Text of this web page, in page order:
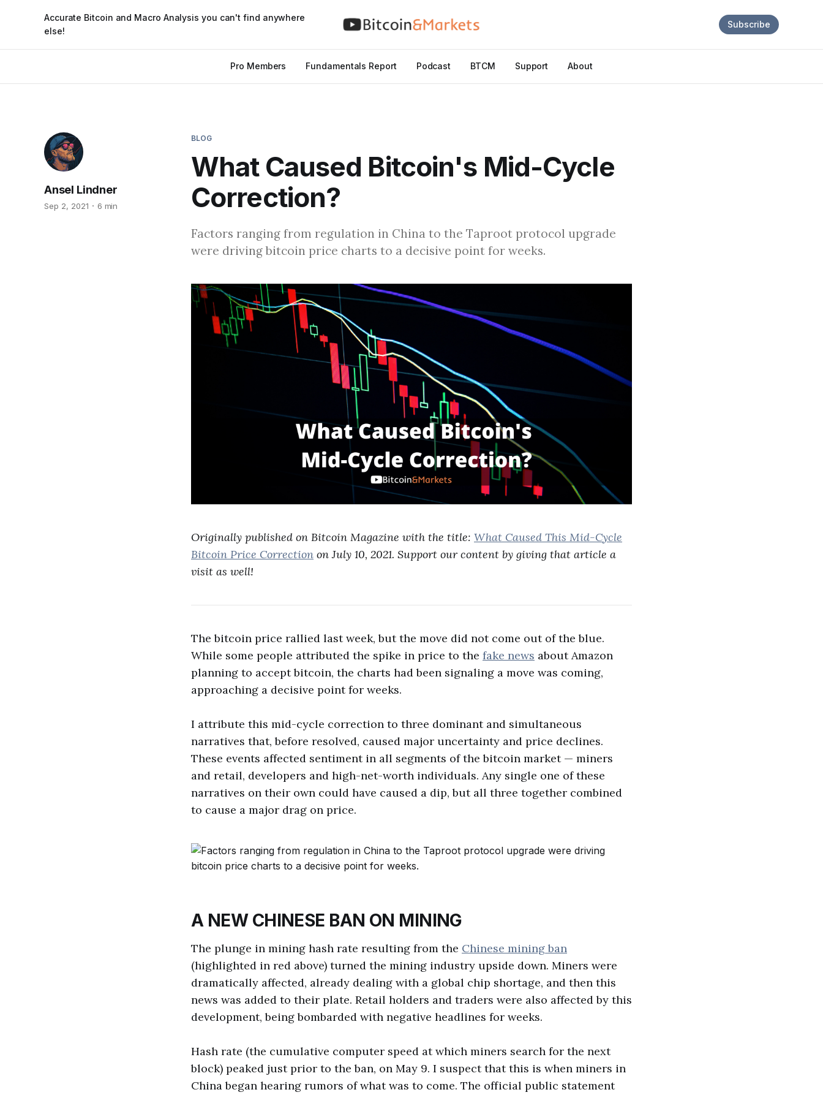
Accurate Bitcoin and Macro Analysis you can't find anywhere
else!
Pro Members Fundamentals Report Podcast BTCM Support About
Subscribe
BLOG
What Caused Bitcoin's Mid-Cycle
Correction?
Ansel Lindner
Sep 2, 2021 6 min
Factors ranging from regulation in China to the Taproot protocol upgrade
were driving bitcoin price charts to a decisive point for weeks.
Originally published on Bitcoin Magazine with the title: What Caused This Mid-Cycle
Bitcoin Price Correction on July 10, 2021. Support our content by giving that article a
visit as well!
The bitcoin price rallied last week, but the move did not come out of the blue.
While some people attributed the spike in price to the fake news about Amazon
planning to accept bitcoin, the charts had been signaling a move was coming,
approaching a decisive point for weeks.
I attribute this mid-cycle correction to three dominant and simultaneous
narratives that, before resolved, caused major uncertainty and price declines.
These events affected sentiment in all segments of the bitcoin market — miners
and retail, developers and high-net-worth individuals. Any single one of these
narratives on their own could have caused a dip, but all three together combined
to cause a major drag on price.
A NEW CHINESE BAN ON MINING
The plunge in mining hash rate resulting from the Chinese mining ban
(highlighted in red above) turned the mining industry upside down. Miners were
dramatically affected, already dealing with a global chip shortage, and then this
news was added to their plate. Retail holders and traders were also affected by this
development, being bombarded with negative headlines for weeks.
Hash rate (the cumulative computer speed at which miners search for the next
block) peaked just prior to the ban, on May 9. I suspect that this is when miners in
China began hearing rumors of what was to come. The official public statement